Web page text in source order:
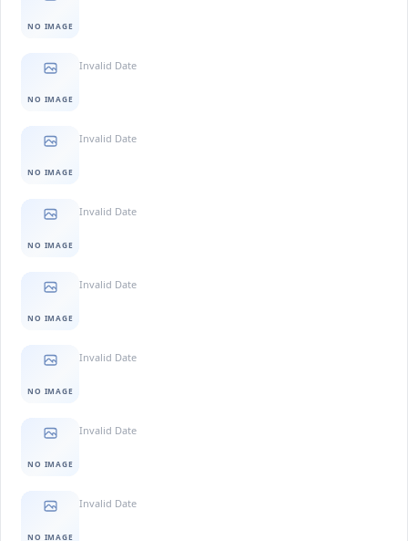
NO IMAGE
NO IMAGE
Invalid Date
NO IMAGE
Invalid Date
NO IMAGE
Invalid Date
NO IMAGE
Invalid Date
NO IMAGE
Invalid Date
NO IMAGE
Invalid Date
NO IMAGE
Invalid Date